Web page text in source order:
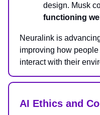
design. Musk
functioning well
Neuralink is
improving how
interact with their
AI Ethics and